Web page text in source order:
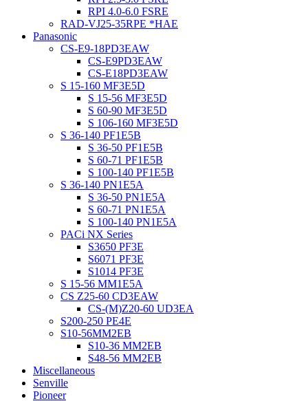
RPI 4.0-6.0 FSRE
RAD-VJ25-35RPE *HAE
Panasonic
CS-E9-18PD3EAW
CS-E9PD3EAW
CS-E18PD3EAW
S 15-160 MF3E5D
S 15-56 MF3E5D
S 60-90 MF3E5D
S 106-160 MF3E5D
S 36-140 PF1E5B
S 36-50 PF1E5B
S 60-71 PF1E5B
S 100-140 PF1E5B
S 36-140 PN1E5A
S 36-50 PN1E5A
S 60-71 PN1E5A
S 100-140 PN1E5A
PACi NX Series
S3650 PF3E
S6071 PF3E
S1014 PF3E
S 15-56 MM1E5A
CS Z25-60 CD3EAW
CS-(M)Z20-60 UD3EA
S200-250 PE4E
S10-56MM2EB
S10-36 MM2EB
S48-56 MM2EB
Miscellaneous
Senville
Pioneer